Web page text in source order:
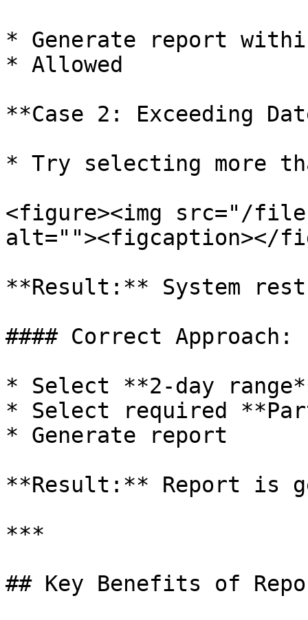
* Generate report
* Allowed
**Case 2: Exceeding
* Try selecting more
<figure><img src="/
alt=""><figcaption></
**Result:** System
#### Correct Approach:
* Select **2-day
* Select required
* Generate report
**Result:** Report is
***
## Key Benefits of